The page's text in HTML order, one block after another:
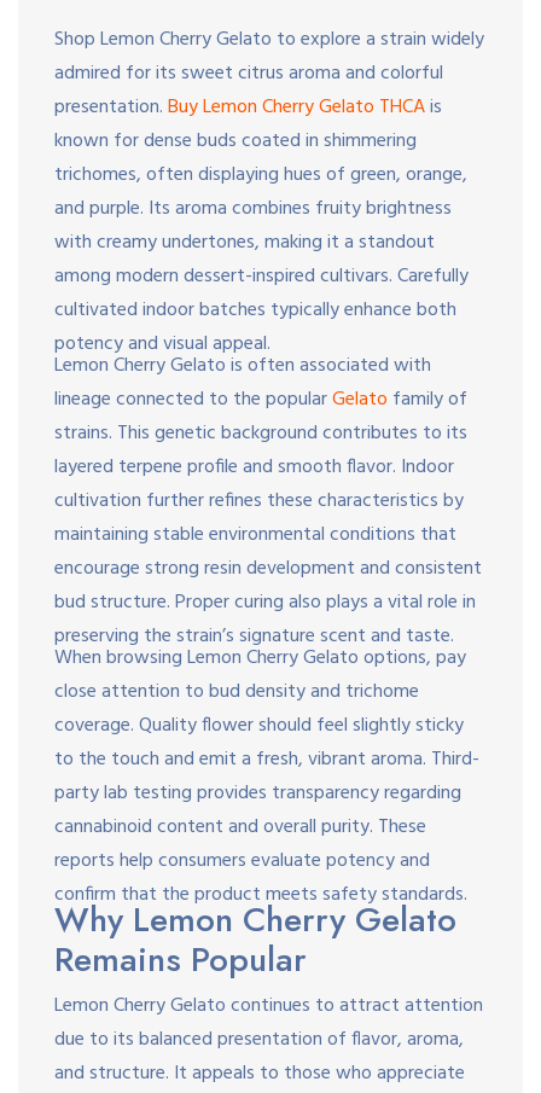
Shop Lemon Cherry Gelato to explore a strain widely
admired for its sweet citrus aroma and colorful
presentation.Buy Lemon Cherry Gelato THCAis
known for dense buds coated in shimmering
trichomes, often displaying hues of green, orange,
and purple. Its aroma combines fruity brightness
with creamy undertones, making it a standout
among modern dessert-inspired cultivars. Carefully
cultivated indoor batches typically enhance both
potency and visual appeal.
Lemon Cherry Gelato is often associated with
lineage connected to the popularGelato family of
strains. This genetic background contributes to its
layered terpene profile and smooth flavor. Indoor
cultivation further refines these characteristics by
maintaining stable environmental conditions that
encourage strong resin development and consistent
bud structure. Proper curing also plays a vital role in
preserving the strain’s signature scent and taste.
When browsing Lemon Cherry Gelato options, pay
close attention to bud density and trichome
coverage. Quality flower should feel slightly sticky
to the touch and emit a fresh, vibrant aroma. Third-
party lab testing provides transparency regarding
cannabinoid content and overall purity. These
reports help consumers evaluate potency and
confirm that the product meets safety standards.
Why Lemon Cherry Gelato
Remains Popular
Lemon Cherry Gelato continues to attract attention
due to its balanced presentation of flavor, aroma,
and structure. It appeals to those who appreciate